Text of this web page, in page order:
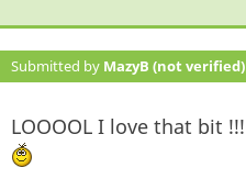
Submitted by MazyB (not verified)
LOOOOL I love that bit !!!